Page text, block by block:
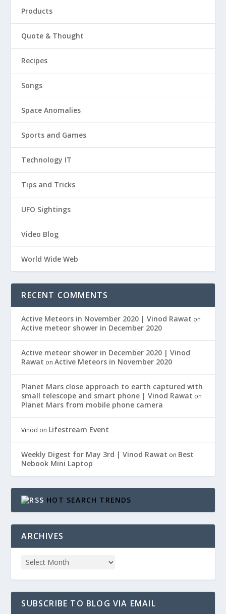
Products
Quote & Thought
Recipes
Songs
Space Anomalies
Sports and Games
Technology IT
Tips and Tricks
UFO Sightings
Video Blog
World Wide Web
RECENT COMMENTS
Active Meteors in November 2020 | Vinod Rawat on
Active meteor shower in December 2020
Active meteor shower in December 2020 | Vinod
Rawat onActive Meteors in November 2020
Planet Mars close approach to earth captured with
small telescope and smart phone | Vinod Rawat on
Planet Mars from mobile phone camera
Vinod on Lifestream Event
Weekly Digest for May 3rd | Vinod Rawat on Best
Nebook Mini Laptop
HOT SEARCH TRENDS
ARCHIVES
SUBSCRIBE TO BLOG VIA EMAIL